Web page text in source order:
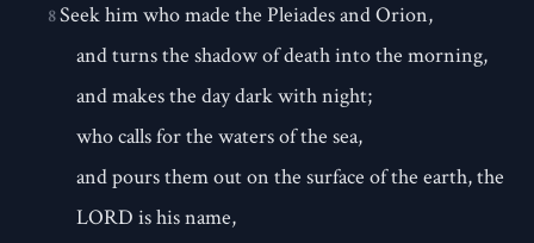
8Seek him who made the Pleiades and Orion,
and turns the shadow of death into the morning,
and makes the day dark with night;
who calls for the waters of the sea,
and pours them out on the surface of the earth, the
LORD is his name,